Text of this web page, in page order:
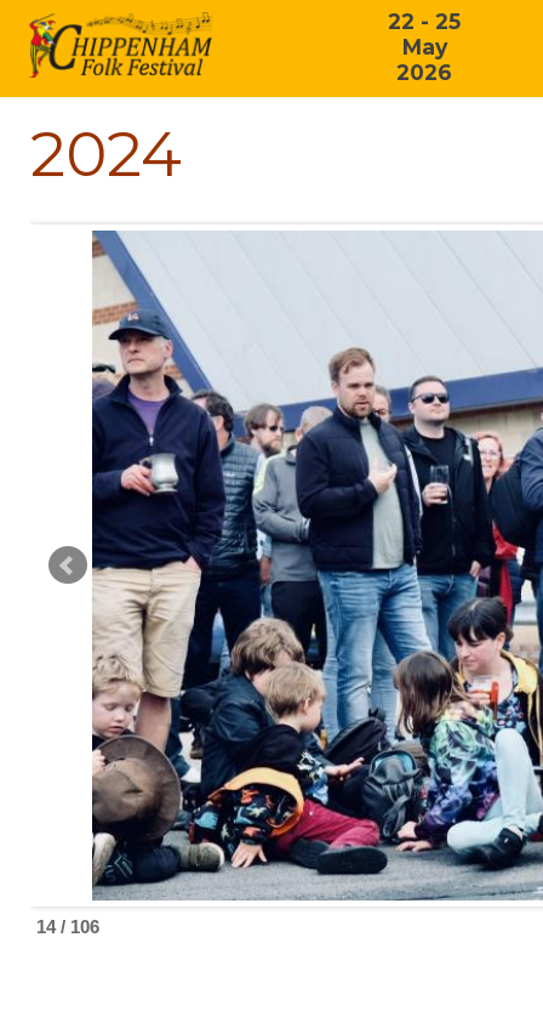
22 - 25
May
2026
2024
14 / 106